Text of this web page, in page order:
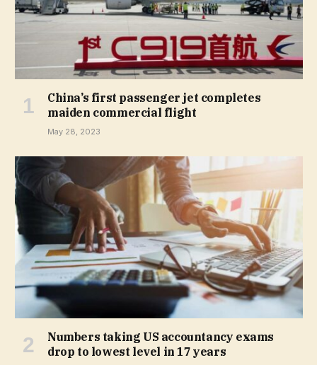
China’s first passenger jet completes
maiden commercial flight
May 28, 2023
Numbers taking US accountancy exams
drop to lowest level in 17 years